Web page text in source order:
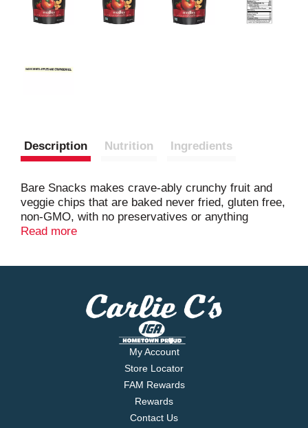
Description Nutrition Ingredients
Bare Snacks makes crave-ably crunchy fruit and
veggie chips that are baked never fried, gluten free,
non-GMO, with no preservatives or anything
artificial.
Read more
My Account
Store Locator
FAM Rewards
Rewards
Contact Us